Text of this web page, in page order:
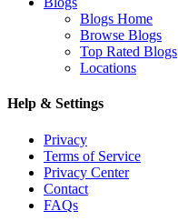
Blogs Home
Browse Blogs
Top Rated Blogs
Locations
Help & Settings
Privacy
Terms of Service
Privacy Center
Contact
FAQs